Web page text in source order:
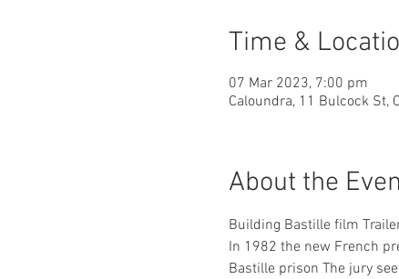
Time &
07 Mar 2023, 7:00 pm
Caloundra, 11 Bulcock St,
About the
Building Bastille film
In 1982 the new French
Bastille prison The jury